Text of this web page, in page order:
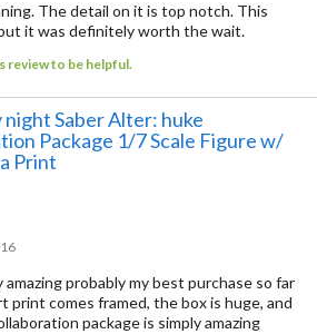
The detail on it is top notch. This
it was definitely worth the wait.
review to be helpful.
Saber Alter: huke
Package 1/7 Scale Figure w/
Print
probably my best purchase so far
comes framed, the box is huge, and
package is simply amazing